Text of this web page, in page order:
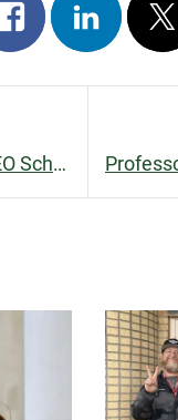
Share
on
facebook
Share
on
linkedin
on
x
Ph.D. student Emilia Ravetta earns prestigious PEO Scholarship